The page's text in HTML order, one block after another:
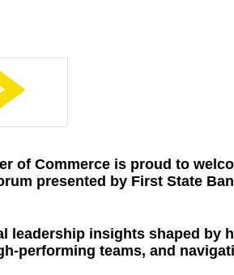
of Commerce is proud to
presented by First State
leadership insights shaped by
performing teams, and